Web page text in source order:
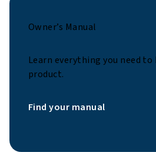
Owner’s Manual
Learn everything you need
product.
Find your manual